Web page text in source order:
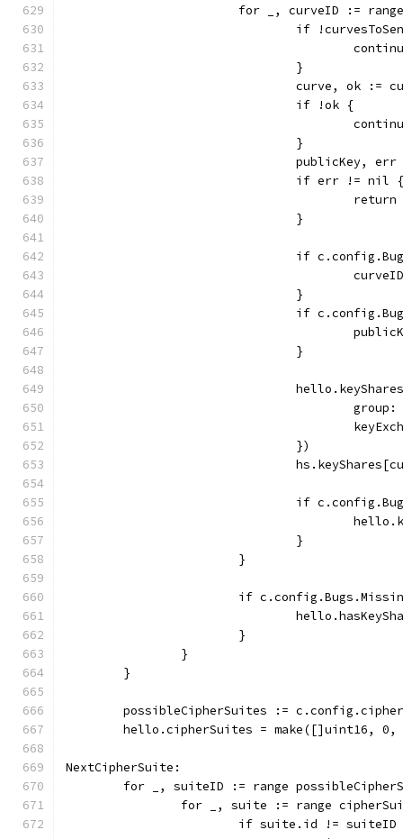
for _, curveID :=
if
				}
curve, ok
				if !ok {
				}
publicKey,
				if err != nil {
				}
if
				}
if
				}
				})
if
				}
			}
if
			}
		}
	}
possibleCipherSuites :=
hello.cipherSuites = make([]uint16,
NextCipherSuite:
for _, suiteID := range
for _, suite := range
if suite.id != suiteID